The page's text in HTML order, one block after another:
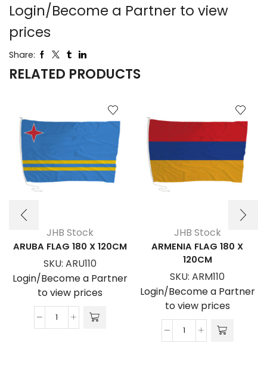
Login/Become a Partner to view
prices
Share:
RELATED PRODUCTS
JHB Stock
ARUBA FLAG 180 X 120CM
SKU: ARU110
Login/Become a Partner
to view prices
ARUBA
JHB Stock
ARMENIA FLAG 180 X
120CM
SKU: ARM110
Login/Become a Partner
to view prices
ARMENIA